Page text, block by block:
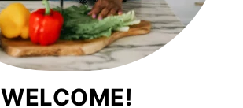
WELCOME!